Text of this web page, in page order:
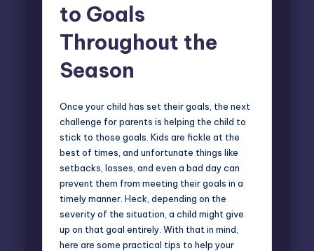
to Goals
Throughout the
Season
Once your child has set their goals, the next
challenge for parents is helping the child to
stick to those goals . Kids are fickle at the
best of times, and unfortunate things like
setbacks, losses, and even a bad day can
prevent them from meeting their goals in a
timely manner. Heck, depending on the
severity of the situation, a child might give
up on that goal entirely. With that in mind,
here are some practical tips to help your